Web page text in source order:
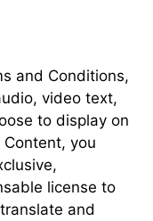
and Conditions,
video text,
to display on
you
license to
and